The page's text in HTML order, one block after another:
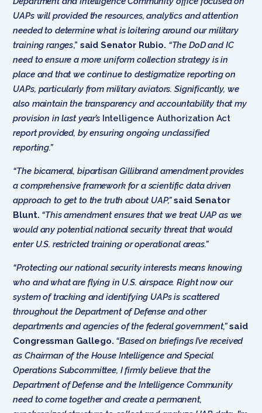
UAPs will provided the resources, analytics and attention
needed to determine what is loitering around our military
training ranges,” said Senator Rubio. “The DoD and IC
need to ensure a more uniform collection strategy is in
place and that we continue to destigmatize reporting on
UAPs, particularly from military aviators. Significantly, we
also maintain the transparency and accountability that my
provision in last year’s Intelligence Authorization Act
report provided, by ensuring ongoing unclassified
reporting.”
“The bicameral, bipartisan Gillibrand amendment provides
a comprehensive framework for a scientific data driven
approach to get to the truth about UAP,”said Senator
Blunt. “This amendment ensures that we treat UAP as we
would any potential national security threat that would
enter U.S. restricted training or operational areas.”
“Protecting our national security interests means knowing
who and what are flying in U.S. airspace. Right now our
system of tracking and identifying UAPs is scattered
throughout the Department of Defense and other
departments and agencies of the federal government,”said
Congressman Gallego. “Based on briefings I’ve received
as Chairman of the House Intelligence and Special
Operations Subcommittee, I firmly believe that the
Department of Defense and the Intelligence Community
need to come together and create a permanent,